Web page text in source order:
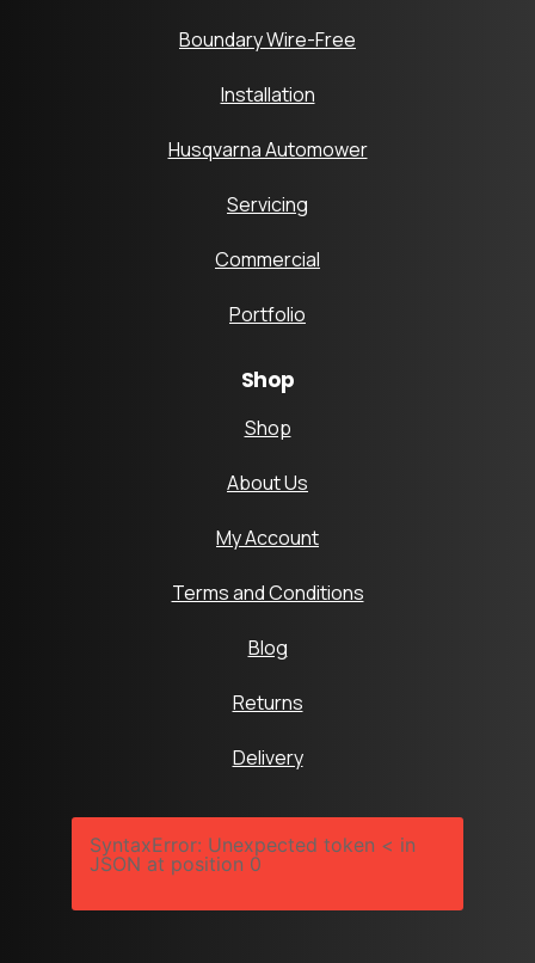
Boundary Wire-Free
Installation
Husqvarna Automower
Servicing
Commercial
Portfolio
Shop
Shop
About Us
My Account
Terms and Conditions
Blog
Returns
Delivery
SyntaxError: Unexpected token < in
JSON at position 0